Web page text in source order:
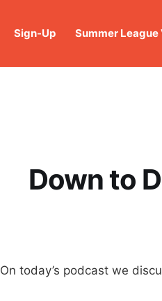
Sign-Up Summer
Down to
On today’s podcast we